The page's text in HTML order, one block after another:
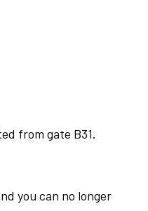
from gate B31.
you can no longer